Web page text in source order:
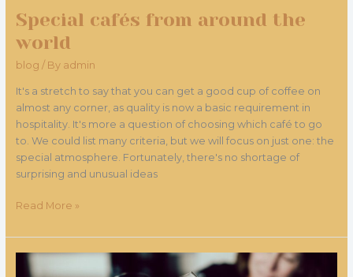
Special cafés from around the
world
blog / By admin
It's a stretch to say that you can get a good cup of coffee on
almost any corner, as quality is now a basic requirement in
hospitality. It's more a question of choosing which café to go
to. We could list many criteria, but we will focus on just one: the
special atmosphere. Fortunately, there's no shortage of
surprising and unusual ideas
Read More »